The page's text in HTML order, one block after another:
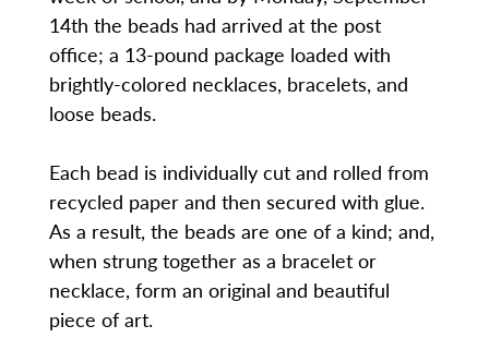
14th the beads had arrived at the post
office; a 13-pound package loaded with
brightly-colored necklaces, bracelets, and
loose beads.
Each bead is individually cut and rolled from
recycled paper and then secured with glue.
As a result, the beads are one of a kind; and,
when strung together as a bracelet or
necklace, form an original and beautiful
piece of art.